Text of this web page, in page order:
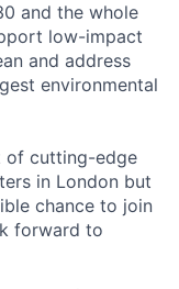
and the whole
low-impact
and address
environmental
of cutting-edge
in London but
chance to join
forward to